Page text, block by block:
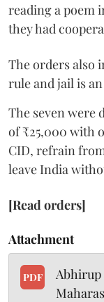
reading a poem
they had
The orders also
rule and jail is
The seven were
of ₹25,000 with
CID, refrain
leave India
[Read orders]
Attachment
PDF
Abhirup